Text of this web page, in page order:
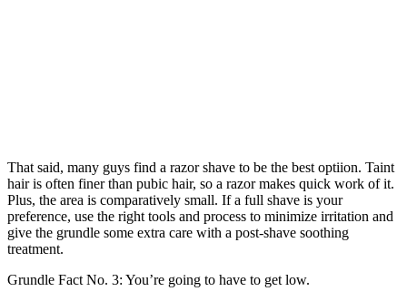
That said, many guys find a razor shave to be the best optiion. Taint
hair is often finer than pubic hair, so a razor makes quick work of it.
Plus, the area is comparatively small. If a full shave is your
preference, use the right tools and process to minimize irritation and
give the grundle some extra care with a post-shave soothing
treatment.
Grundle Fact No. 3: You’re going to have to get low.